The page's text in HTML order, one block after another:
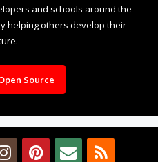
and schools around the
helping others develop their
Source